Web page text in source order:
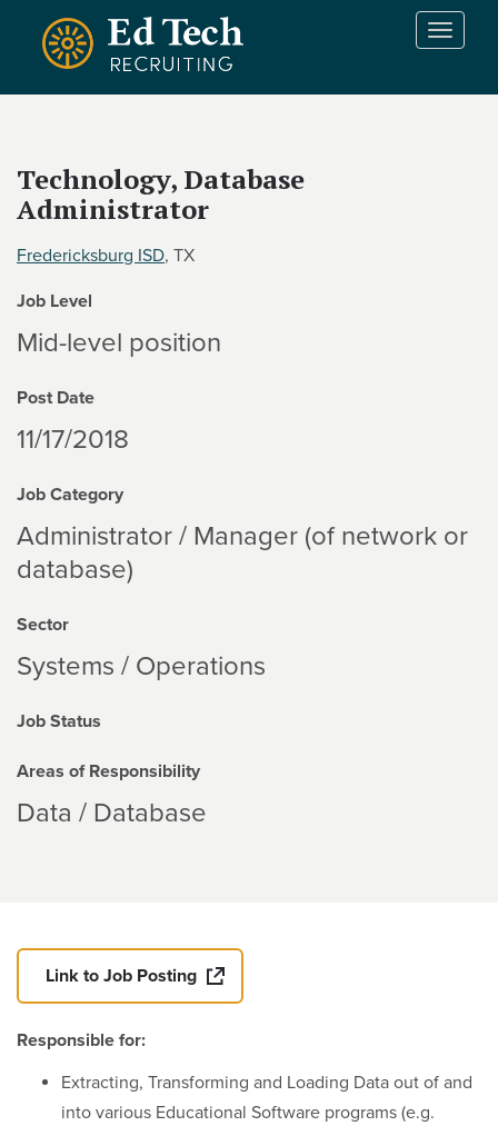
Skip to main content
T
Technology, Database
Administrator
Fredericksburg ISD, TX
Job Level
Mid-level position
Post Date
11/17/2018
Job Category
Administrator / Manager (of network or
database)
Sector
Systems / Operations
Job Status
Areas of Responsibility
Data / Database
Link to Job Posting
Responsible for:
Extracting, Transforming and Loading Data out of and
into various Educational Software programs (e.g.